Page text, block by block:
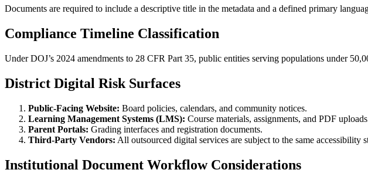
Documents are required to include a descriptive title in the metadata and a defined primary
Compliance Timeline Classification
Under DOJ’s 2024 amendments to 28 CFR Part 35, public entities serving populations under
District Digital Risk Surfaces
Public-Facing Website: Board policies, calendars, and community notices.
Learning Management Systems (LMS): Course materials, assignments, and PDF
Parent Portals: Grading interfaces and registration documents.
Third-Party Vendors: All outsourced digital services are subject to the same accessibility
Institutional Document Workflow Considerations